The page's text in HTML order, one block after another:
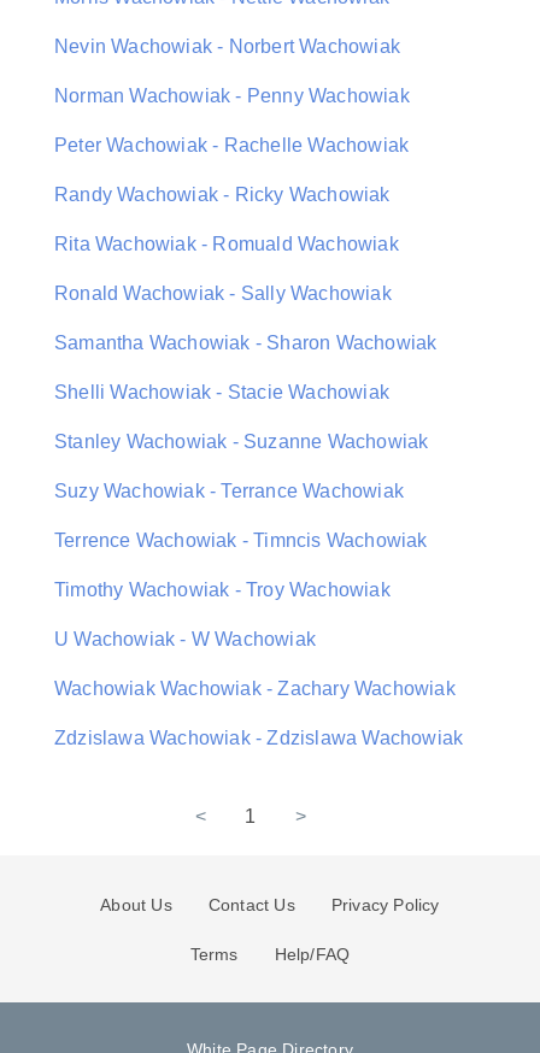
Nevin Wachowiak - Norbert Wachowiak
Norman Wachowiak - Penny Wachowiak
Peter Wachowiak - Rachelle Wachowiak
Randy Wachowiak - Ricky Wachowiak
Rita Wachowiak - Romuald Wachowiak
Ronald Wachowiak - Sally Wachowiak
Samantha Wachowiak - Sharon Wachowiak
Shelli Wachowiak - Stacie Wachowiak
Stanley Wachowiak - Suzanne Wachowiak
Suzy Wachowiak - Terrance Wachowiak
Terrence Wachowiak - Timncis Wachowiak
Timothy Wachowiak - Troy Wachowiak
U Wachowiak - W Wachowiak
Wachowiak Wachowiak - Zachary Wachowiak
Zdzislawa Wachowiak - Zdzislawa Wachowiak
< 1 >
About Us Contact Us Privacy Policy
Terms Help/FAQ